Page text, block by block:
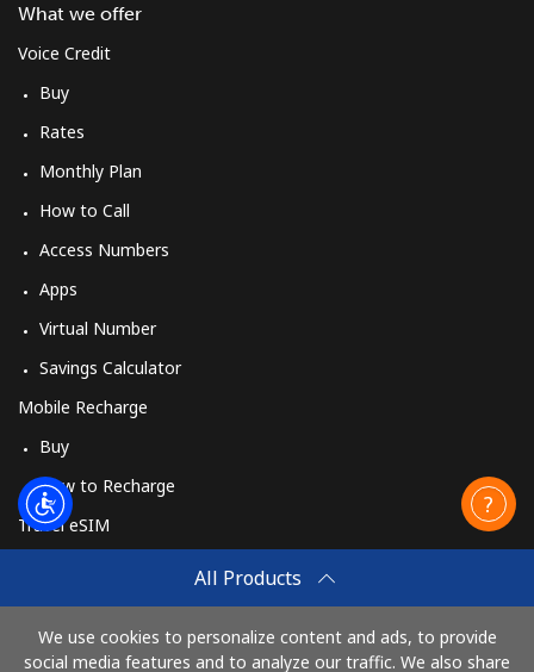
All Products
We use cookies to personalize content and ads, to provide
social media features and to analyze our traffic. We also share
What we offer
Voice Credit
Buy
Rates
Monthly Plan
How to Call
Access Numbers
Apps
Virtual Number
Savings Calculator
Mobile Recharge
Buy
How to Recharge
Travel eSIM
How It Works